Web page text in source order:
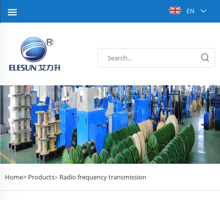
EN
Home> Products> Radio frequency transmission